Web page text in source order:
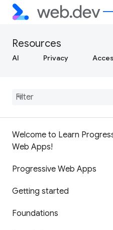
Resources
AI Privacy
Welcome to Learn
Web Apps!
Progressive Web Apps
Getting started
Foundations